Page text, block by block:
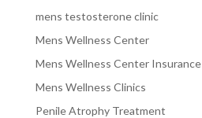
mens testosterone clinic
Mens Wellness Center
Mens Wellness Center Insurance
Mens Wellness Clinics
Penile Atrophy Treatment